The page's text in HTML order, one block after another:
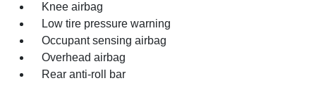
Knee airbag
Low tire pressure warning
Occupant sensing airbag
Overhead airbag
Rear anti-roll bar